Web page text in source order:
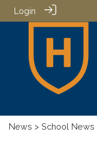
Login
News > School News